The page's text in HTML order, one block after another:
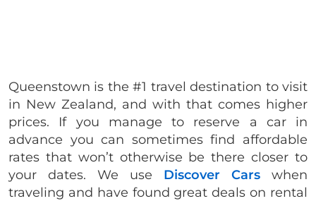
Queenstown is the #1 travel destination to visit
in New Zealand, and with that comes higher
prices. If you manage to reserve a car in
advance you can sometimes find affordable
rates that won’t otherwise be there closer to
your dates. We use Discover Cars when
traveling and have found great deals on rental